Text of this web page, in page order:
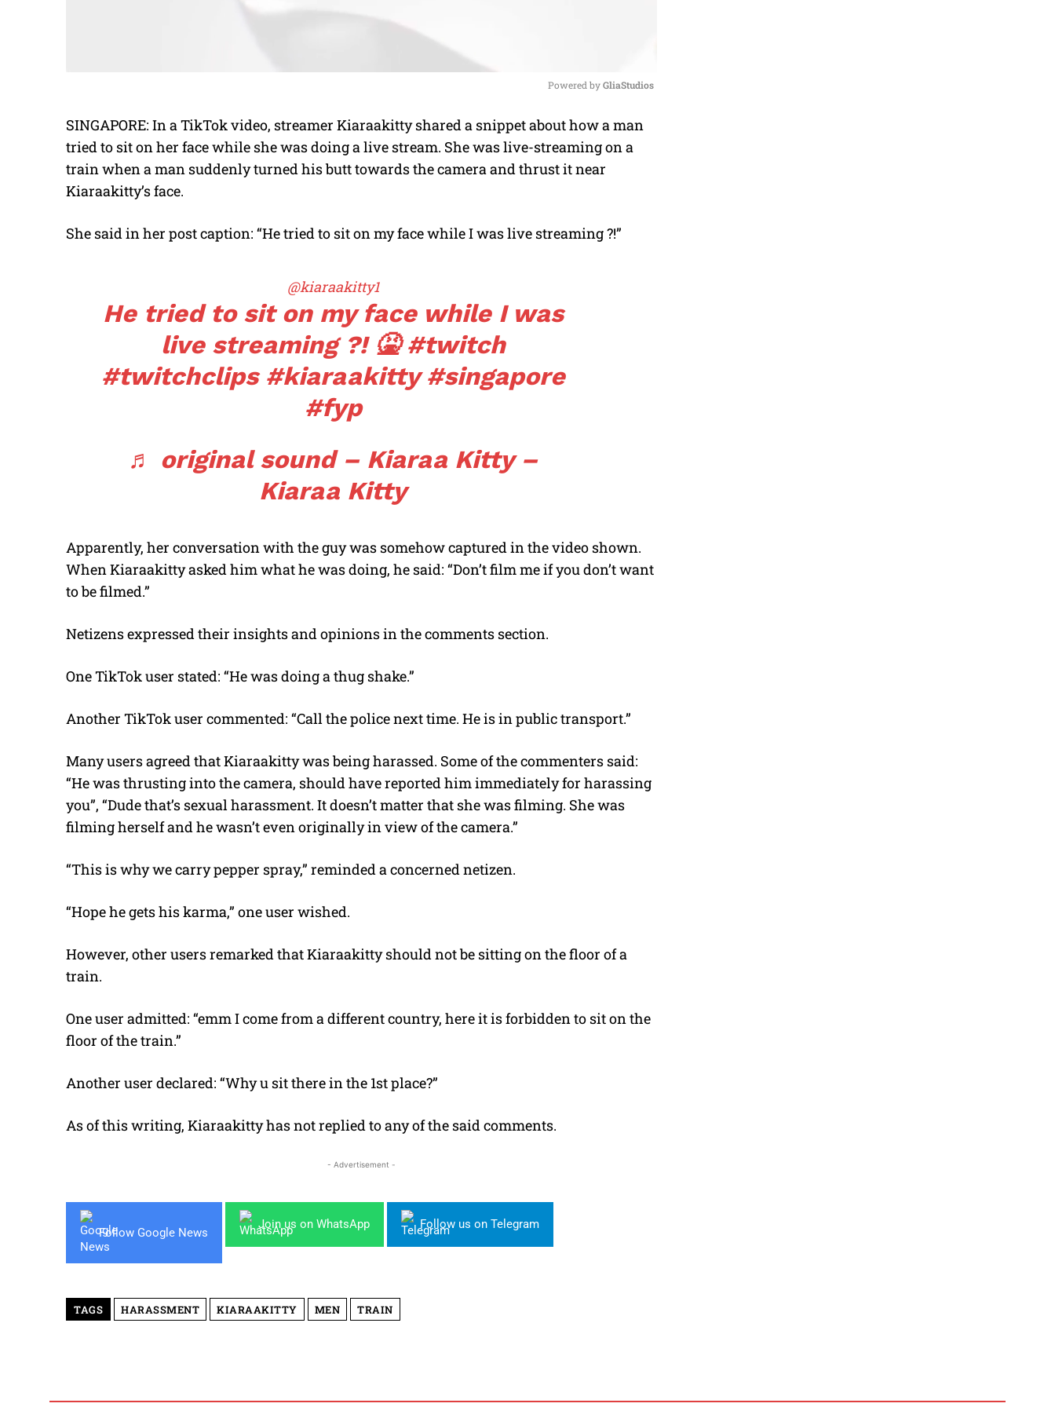
M
u
t
Powered by GliaStudios
SINGAPORE: In a TikTok video, streamer Kiaraakitty shared a snippet about how a man
tried to sit on her face while she was doing a live stream. She was live-streaming on a
train when a man suddenly turned his butt towards the camera and thrust it near
Kiaraakitty’s face.
She said in her post caption: “He tried to sit on my face while I was live streaming ?!”
@kiaraakitty1
He tried to sit on my face while I was
live streaming ?! 🤮#twitch
#twitchclips #kiaraakitty #singapore
#fyp
♬ original sound – Kiaraa Kitty –
Kiaraa Kitty
Apparently, her conversation with the guy was somehow captured in the video shown.
When Kiaraakitty asked him what he was doing, he said: “Don’t film me if you don’t want
to be filmed.”
Netizens expressed their insights and opinions in the comments section.
One TikTok user stated: “He was doing a thug shake.”
Another TikTok user commented: “Call the police next time. He is in public transport.”
Many users agreed that Kiaraakitty was being harassed. Some of the commenters said:
“He was thrusting into the camera, should have reported him immediately for harassing
you”, “Dude that’s sexual harassment. It doesn’t matter that she was filming. She was
filming herself and he wasn’t even originally in view of the camera.”
“This is why we carry pepper spray,” reminded a concerned netizen.
“Hope he gets his karma,” one user wished.
However, other users remarked that Kiaraakitty should not be sitting on the floor of a
train.
One user admitted: “emm I come from a different country, here it is forbidden to sit on the
floor of the train.”
Another user declared: “Why u sit there in the 1st place?”
As of this writing, Kiaraakitty has not replied to any of the said comments.
- Advertisement -
Follow Google News
Join us on WhatsApp Follow us on Telegram
TAGS HARASSMENT KIARAAKITTY MEN TRAIN